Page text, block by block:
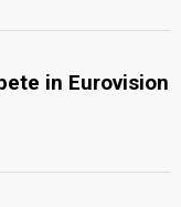
in Eurovision